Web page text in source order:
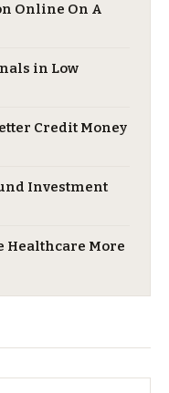
Online On A
in Low
Credit Money
Investment
Healthcare More